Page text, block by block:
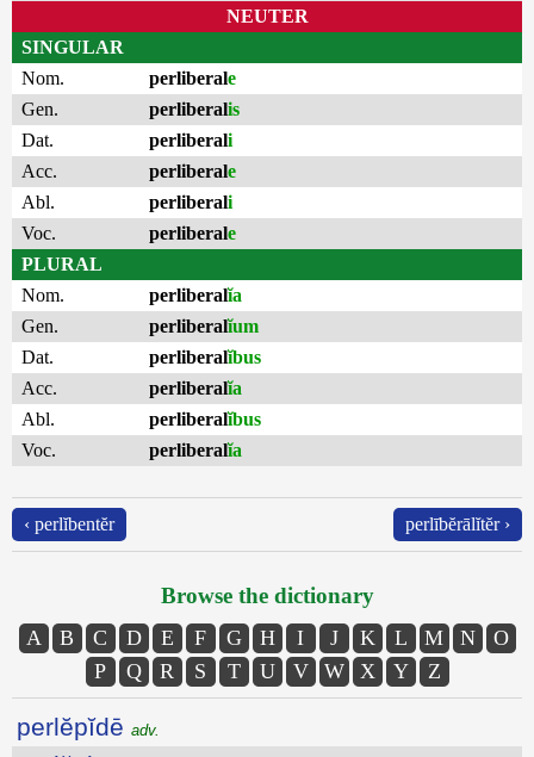
NEUTER
SINGULAR
Nom.
perliberale
Gen.
perliberalis
Dat.
perliberali
Acc.
perliberale
Abl.
perliberali
Voc.
perliberale
PLURAL
Nom.
perliberalĭa
Gen.
perliberalĭum
Dat.
perliberalĭbus
Acc.
perliberalĭa
Abl.
perliberalĭbus
Voc.
perliberalĭa
‹ perlĭbentĕr perlībĕrālĭtĕr ›
Browse the dictionary
A B C D E F G H I J K L M N
O
P
Q R S T U V W X Y Z
perlĕpĭdē adv.